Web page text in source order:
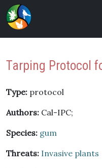
Tarping Protocol
Type: protocol
Authors: Cal-IPC;
Species: gum
Threats: Invasive plants